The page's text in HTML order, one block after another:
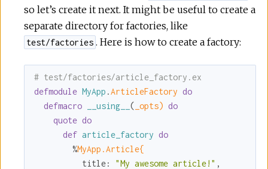
so let’s create it next. It might be useful to create a
separate directory for factories, like
test/factories . Here is how to create a factory:
# test/factories/article_factory.ex
defmodule MyApp .ArticleFactory do
defmacro
__using__ ( _opts) do
quote do
def article_factory do
        %
MyApp.Article{
title:
"My awesome article!" ,